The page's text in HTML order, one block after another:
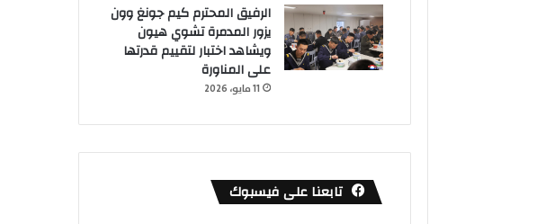
الرفيق المحترم كيم جونغ وون
يزور المدمرة تشوي هيون
ويشاهد اختبار لتقييم قدرتها
على المناورة
11 مايو، 2026
تابعنا على فيسبوك